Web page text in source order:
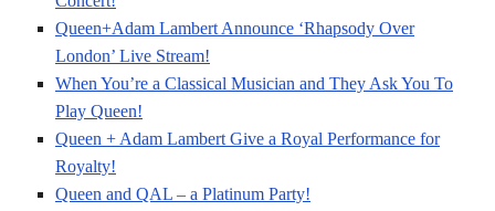
Queen+Adam Lambert Announce ‘Rhapsody Over
London’ Live Stream!
When You’re a Classical Musician and They Ask You To
Play Queen!
Queen + Adam Lambert Give a Royal Performance for
Royalty!
Queen and QAL – a Platinum Party!